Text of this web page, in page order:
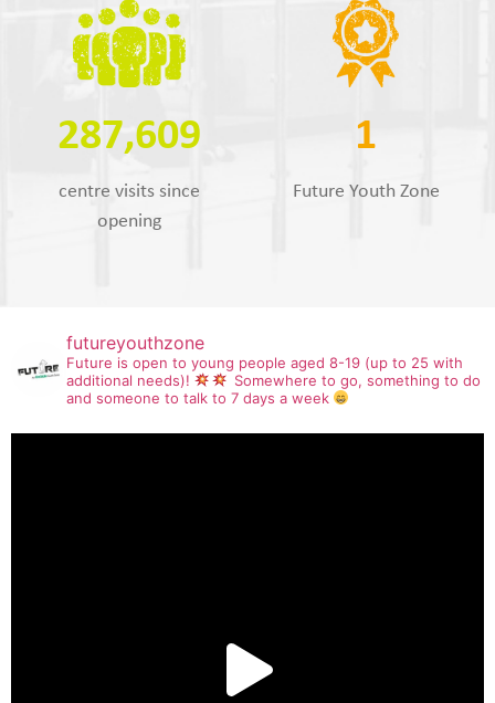
287,609
centre visits since
opening
1
Future Youth Zone
futureyouthzone
Future is open to young people aged 8-19 (up to 25 with
additional needs)!
Somewhere to go, something to do
and someone to talk to 7 days a week